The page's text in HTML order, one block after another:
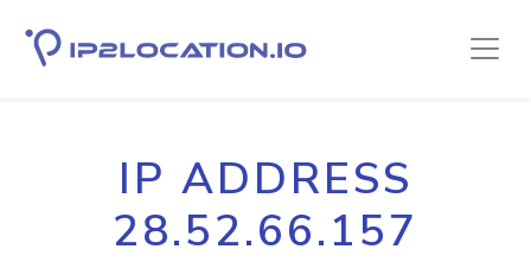
IP ADDRESS
28.52.66.157